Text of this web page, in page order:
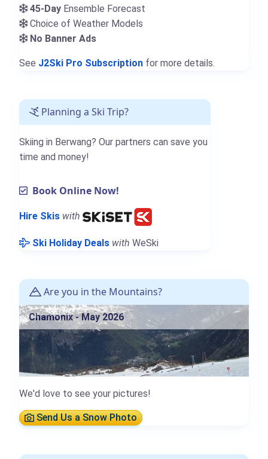
45-Day Ensemble Forecast
Choice of Weather Models
No Banner Ads
See J2Ski Pro Subscription for more details.
Planning a Ski Trip?
Skiing in Berwang? Our partners can save you
time and money!
Book Online Now!
Hire Skis with
Ski Holiday Deals with WeSki
Are you in the Mountains?
Chamonix - May 2026
We'd love to see your pictures!
Send Us a Snow Photo